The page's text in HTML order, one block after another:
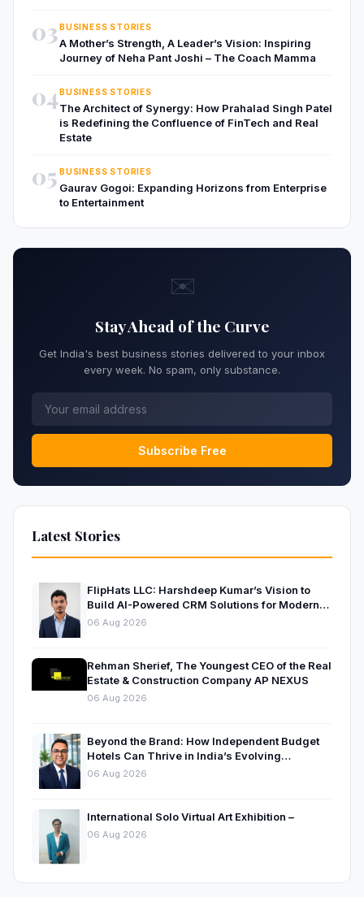
03BUSINESS STORIES
A Mother’s Strength, A Leader’s Vision: Inspiring
Journey of Neha Pant Joshi – The Coach Mamma
04BUSINESS STORIES
The Architect of Synergy: How Prahalad Singh Patel
is Redefining the Confluence of FinTech and Real
Estate
05 BUSINESS STORIES
Gaurav Gogoi: Expanding Horizons from Enterprise
to Entertainment
✉️
Stay Ahead of the Curve
Get India's best business stories delivered to your inbox
every week. No spam, only substance.
Subscribe Free
Latest Stories
FlipHats LLC: Harshdeep Kumar’s Vision to
Build AI-Powered CRM Solutions for Modern
Businesses
06 Aug 2026
Rehman Sherief, The Youngest CEO of the Real
Estate & Construction Company AP NEXUS
06 Aug 2026
Beyond the Brand: How Independent Budget
Hotels Can Thrive in India’s Evolving
Hospitality Market
06 Aug 2026
International Solo Virtual Art Exhibition –
06 Aug 2026